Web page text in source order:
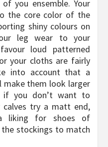
you ensemble. Your
the core color of the
shiny colours on
leg wear to your
loud patterned
your cloths are fairly
into account that a
make them look larger
if you don’t want to
try a matt end,
liking for shoes of
stockings to match